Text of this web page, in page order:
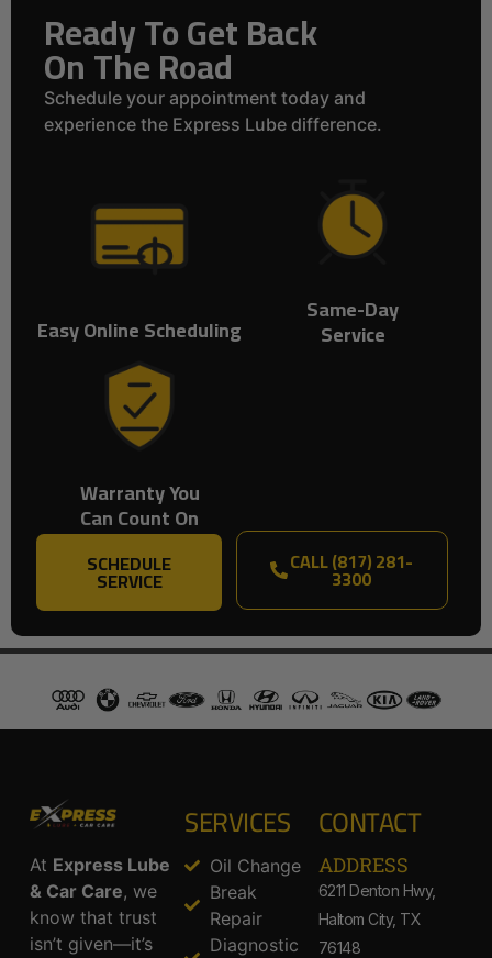
Ready To Get Back
On The Road
Schedule your appointment today and
experience the Express Lube difference.
Easy Online Scheduling
Same-Day
Service
Warranty You
Can Count On
SCHEDULE
SERVICE
CALL (817) 281-
3300
At Express Lube
& Car Care, we
know that trust
isn’t given—it’s
SERVICES
Oil Change
Break
Repair
Diagnostic
CONTACT
ADDRESS​
6211 Denton Hwy,
Haltom City, TX
76148